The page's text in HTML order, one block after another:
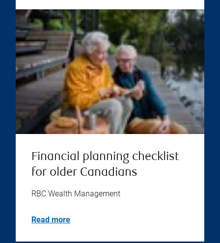
Financial planning checklist
for older Canadians
RBC Wealth Management
Read more